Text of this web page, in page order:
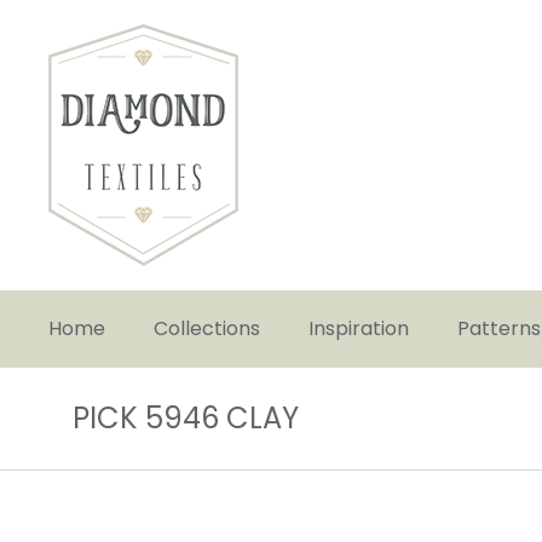
Home Collections Inspiration Patterns
PICK 5946 CLAY